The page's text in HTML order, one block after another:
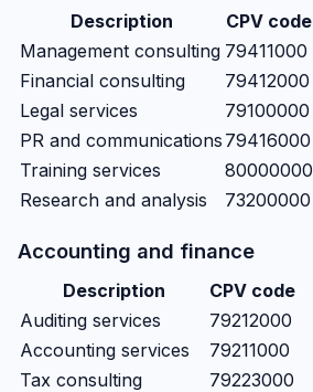
Description
CPV code
Management consulting 79411000
Financial consulting
79412000
Legal services
79100000
PR and communications 79416000
Training services
80000000
Research and analysis
73200000
Accounting and finance
Description
CPV code
Auditing services
79212000
Accounting services
79211000
Tax consulting
79223000